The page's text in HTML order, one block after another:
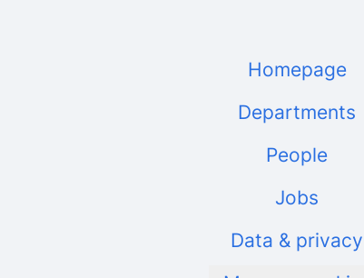
Homepage
Departments
People
Jobs
Data & privacy